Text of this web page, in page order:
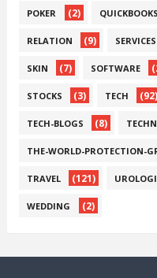
POKER (2) QUICKBOOKS
RELATION (9) SERVICES
SKIN (7) SOFTWARE
STOCKS (3) TECH (92)
TECH-BLOGS (8)
THE-WORLD-PROTECTION-
TRAVEL (121)
WEDDING (2)